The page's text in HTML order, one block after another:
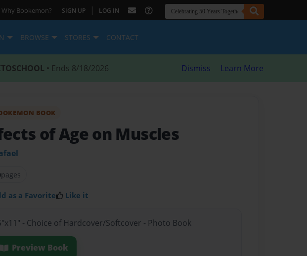
Why Bookemon? SIGN UP | LOG IN
BROWSE STORES CONTACT
• Ends 8/18/2026 Dismiss Learn More
BOOK
of Age on Muscles
pages
as a Favorite Like it
- Choice of Hardcover/Softcover - Photo Book
Preview Book